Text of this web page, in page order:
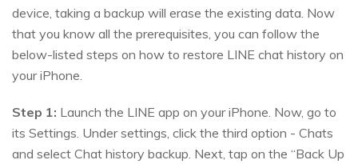
device, taking a backup will erase the existing data. Now
that you know all the prerequisites, you can follow the
below-listed steps on how to restore LINE chat history on
your iPhone.
Step 1: Launch the LINE app on your iPhone. Now, go to
its Settings. Under settings, click the third option - Chats
and select Chat history backup. Next, tap on the “Back Up